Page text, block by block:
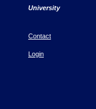
University
Contact
Login